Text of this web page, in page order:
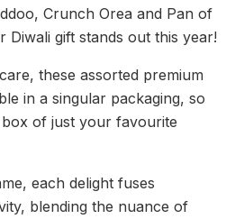
Crunch Orea and Pan of
Diwali gift stands out this year!
these assorted premium
in a singular packaging, so
of just your favourite
each delight fuses
blending the nuance of